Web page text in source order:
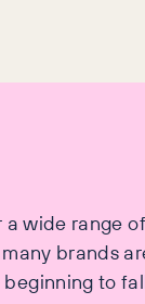
wide range
brands
to